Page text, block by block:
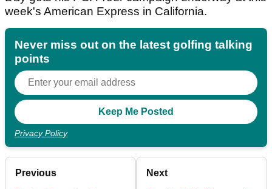
week's American Express in California.
Never miss out on the latest golfing talking
points
Privacy Policy
Previous Next